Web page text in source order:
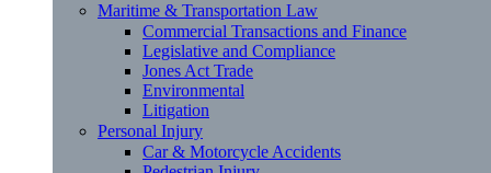
Maritime & Transportation Law
Commercial Transactions and Finance
Legislative and Compliance
Jones Act Trade
Environmental
Litigation
Personal Injury
Car & Motorcycle Accidents